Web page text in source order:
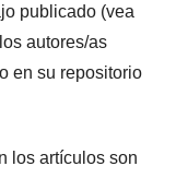
publicado (vea
autores/as
en su repositorio
los artículos son